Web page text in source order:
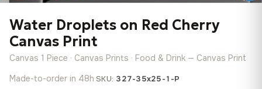
Water Droplets on Red Cherry
Canvas Print
Canvas 1 Piece · Canvas Prints · Food & Drink — Canvas Print
Made-to-order in 48h·SKU: 327-35x25-1-P